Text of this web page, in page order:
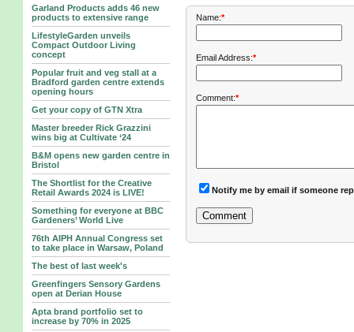
Garland Products adds 46 new
products to extensive range
LifestyleGarden unveils
Compact Outdoor Living
concept
Popular fruit and veg stall at a
Bradford garden centre extends
opening hours
Get your copy of GTN Xtra
Master breeder Rick Grazzini
wins big at Cultivate ‘24
B&M opens new garden centre in
Bristol
The Shortlist for the Creative
Retail Awards 2024 is LIVE!
Something for everyone at BBC
Gardeners’ World Live
76th AIPH Annual Congress set
to take place in Warsaw, Poland
The best of last week's
Greenfingers Sensory Gardens
open at Derian House
Apta brand portfolio set to
increase by 70% in 2025
Name:*
Email Address:*
Comment:*
Notify me by email if someone